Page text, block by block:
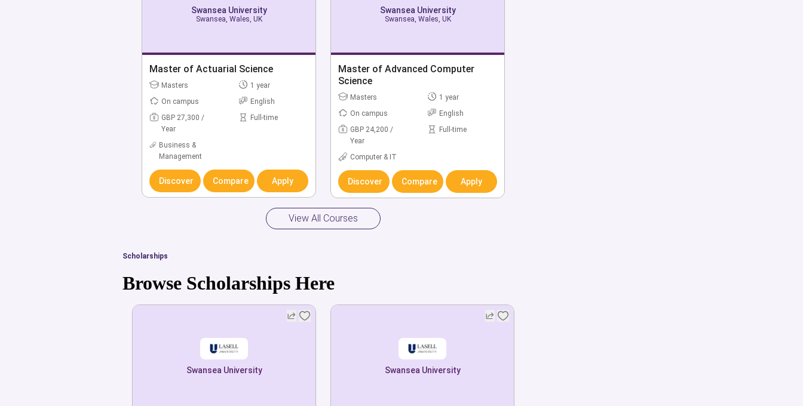
Swansea University
Swansea, Wales, UK
Bachelor of Accounting & Finance
(Hons)
Bachelors
3 year
On campus
English
GBP 20,600 /
Year
Business &
Management
Discover Compare Apply
Swansea University
Swansea, Wales, UK
Bachelor of Accounting & Finance
with Industry Year (Hons)
Bachelors
4 year
On campus
English
GBP 20,600 /
Year
Full-time
Business &
Management
Discover Compare Apply
Swansea University
Swansea, Wales, UK
Master of Actuarial Science
Masters
1 year
On campus
English
GBP 27,300 /
Year
Full-time
Business &
Management
Discover Compare Apply
Swansea University
Swansea, Wales, UK
Master of Advanced Computer
Science
Masters
1 year
On campus
English
GBP 24,200 /
Year
Full-time
Computer & IT
Discover Compare Apply
View All Courses
Scholarships
Browse Scholarships Here
Swansea University Swansea University